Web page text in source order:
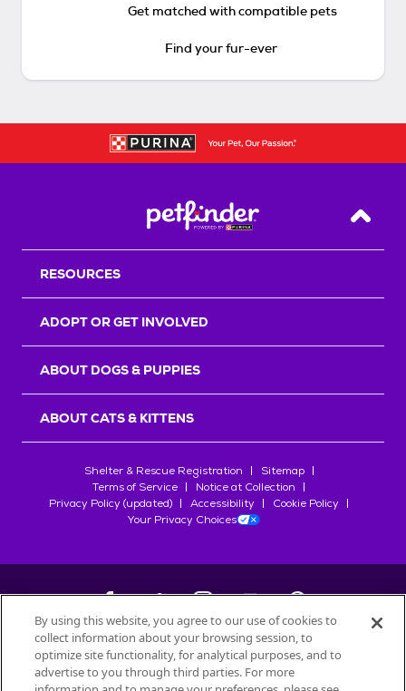
Get matched with compatible pets
Find your fur-ever
Back
RESOURCES
ADOPT OR GET INVOLVED
ABOUT DOGS & PUPPIES
ABOUT CATS & KITTENS
Shelter & Rescue Registration
Sitemap
Terms of Service
Notice at Collection
Privacy Policy (updated)
Accessibility
Cookie Policy
Your Privacy Choices
©2026Petfinder.com
All trademarks are owned bySociété des Produits Nestlé
By using this website, you agree to our use of cookies to
collect information about your browsing session, to
optimize site functionality, for analytical purposes, and to
advertise to you through third parties. For more